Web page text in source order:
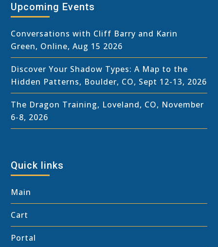
Upcoming Events
Conversations with Cliff Barry and Karin
Green, Online, Aug 15 2026
Discover Your Shadow Types: A Map to the
Hidden Patterns, Boulder, CO, Sept 12-13, 2026
The Dragon Training, Loveland, CO, November
6-8, 2026
Quick links
Main
Cart
Portal